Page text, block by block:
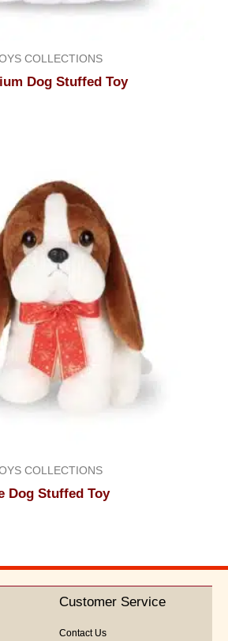
COLLECTIONS
Dog Stuffed Toy
COLLECTIONS
Dog Stuffed Toy
Customer Service
Contact Us